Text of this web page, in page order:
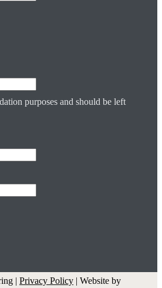
purposes and should be left
| Privacy Policy | Website by